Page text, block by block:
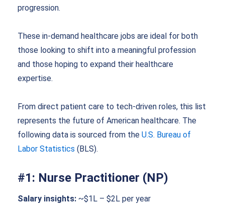
progression.
These in-demand healthcare jobs are ideal for both
those looking to shift into a meaningful profession
and those hoping to expand their healthcare
expertise.
From direct patient care to tech-driven roles, this list
represents the future of American healthcare. The
following data is sourced from the U.S. Bureau of
Labor Statistics (BLS).
#1: Nurse Practitioner (NP)
Salary insights: ~$1L – $2L per year